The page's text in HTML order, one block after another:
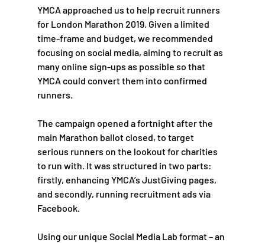
YMCA approached us to help recruit runners
for London Marathon 2019. Given a limited
time-frame and budget, we recommended
focusing on social media, aiming to recruit as
many online sign-ups as possible so that
YMCA could convert them into confirmed
runners.
The campaign opened a fortnight after the
main Marathon ballot closed, to target
serious runners on the lookout for charities
to run with. It was structured in two parts:
firstly, enhancing YMCA’s JustGiving pages,
and secondly, running recruitment ads via
Facebook.
Using our unique Social Media Lab format – an